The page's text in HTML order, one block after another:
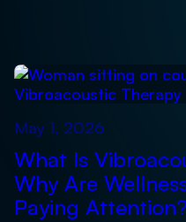
May 1, 2026
What Is
Why Are
Paying